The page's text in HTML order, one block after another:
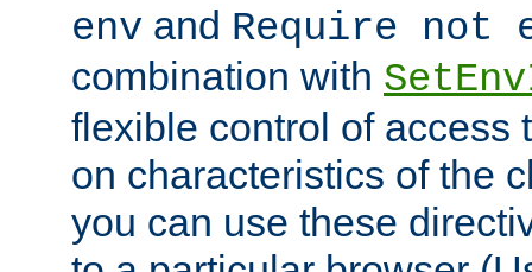
env and Require not
combination with
flexible control of access
on characteristics of the
you can use these